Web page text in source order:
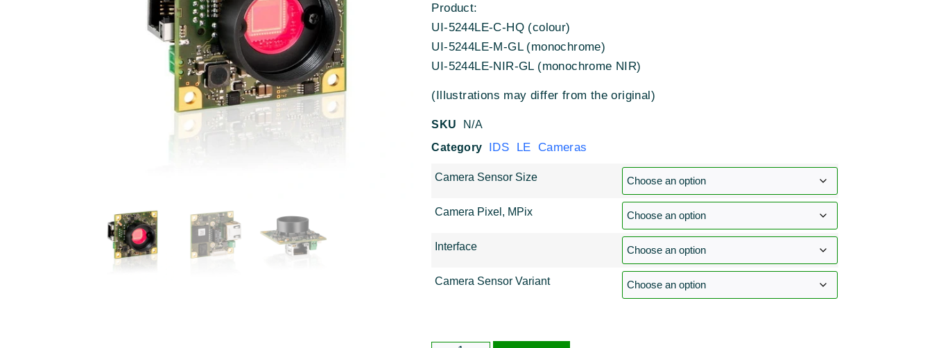
Product:
UI-5244LE-C-HQ (colour)
UI-5244LE-M-GL (monochrome)
UI-5244LE-NIR-GL (monochrome NIR)
(Illustrations may differ from the original)
SKU
N/A
Category
IDS LE Cameras
Camera Sensor Size
Camera Pixel, MPix
Interface
Camera Sensor Variant